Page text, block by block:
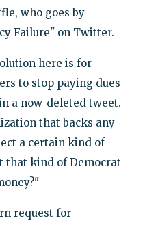
who goes by
Failure" on Twitter.
here is for
to stop paying dues
a now-deleted tweet.
that backs any
a certain kind of
that kind of Democrat
request for